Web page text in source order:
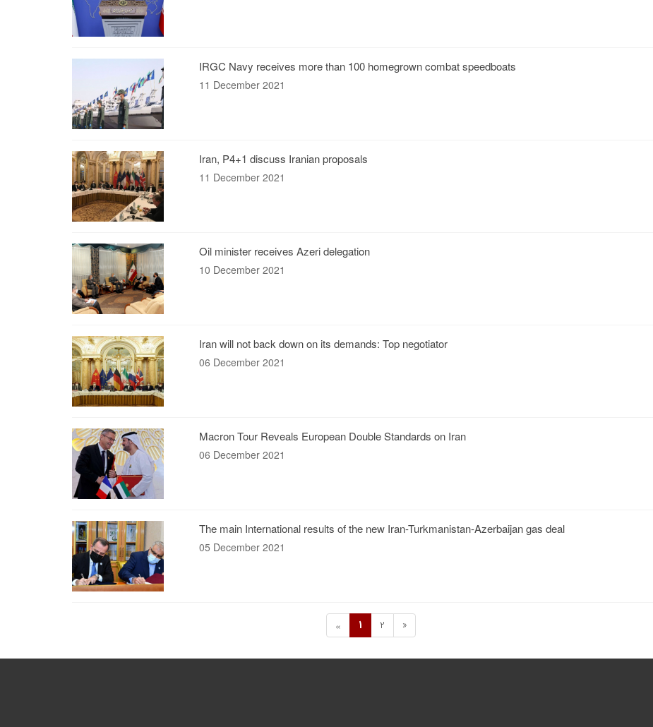
IRGC Navy receives more than 100 homegrown combat speedboats
11 December 2021
Iran, P4+1 discuss Iranian proposals
11 December 2021
Oil minister receives Azeri delegation
10 December 2021
Iran will not back down on its demands: Top negotiator
06 December 2021
Macron Tour Reveals European Double Standards on Iran
06 December 2021
The main International results of the new Iran-Turkmanistan-Azerbaijan gas deal
05 December 2021
« 1 2 »